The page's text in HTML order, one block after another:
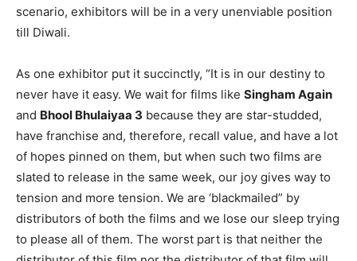
scenario, exhibitors will be in a very unenviable position
till Diwali.
As one exhibitor put it succinctly, “It is in our destiny to
never have it easy. We wait for films like Singham Again
and Bhool Bhulaiyaa 3 because they are star-studded,
have franchise and, therefore, recall value, and have a lot
of hopes pinned on them, but when such two films are
slated to release in the same week, our joy gives way to
tension and more tension. We are ‘blackmailed” by
distributors of both the films and we lose our sleep trying
to please all of them. The worst part is that neither the